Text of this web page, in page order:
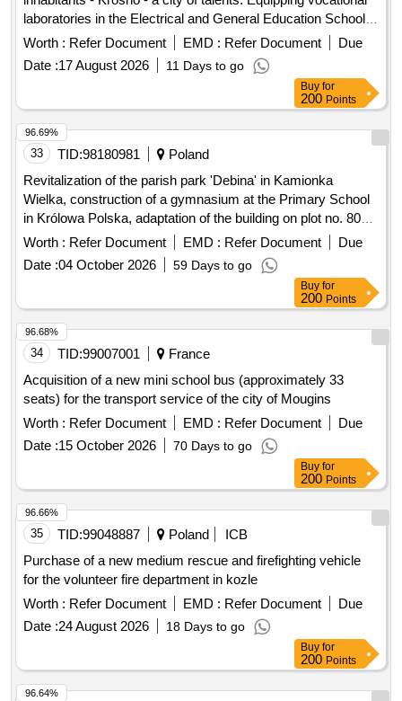
laboratories in the Electrical and General Education School
Complex with IT equipment...
Worth : Refer Document EMD : Refer Document
Due
Date :17 August 2026 11 Days to go
Buy for
200 Points
33 TID:98180981
Poland
Revitalization of the parish park 'Debina' in Kamionka
Wielka, construction of a gymnasium at the Primary School
in Królowa Polska, adaptation of the building on plot no. 806
in Mszalnica for the needs of LKS Mszalnica, construction of
a sports facility for LKS Królovia in Królowa Górna,
adaptation of the LKS Skalnik building in Kamionka Mala to
comply with fire safety regulations along with the
reconstruction of part of the premises, improvement of road
infrastructure in the Gmina Kamionka Wielka, renovation of
municipal road no. 290965K (Mystków – Kamionka –
systems in the Gmina Kamionka Wielka, stabilization of
landslides no. 60416 and no. 60417 along with the
reconstruction of the road Ptakówka Nizna, modernization of
the sports field at Primary School no. 2 in Kamionka Wielka,
modernization of the roof of the Primary School building in
Królowa Górna, winter maintenance of municipal roads in the
Gmina Kamionka Wielka, and collection and management of
segregated and mixed municipal waste from residential
properties in the Gmina Kamionka Wielka. C30/37 concrete,
IT equipment, tractor
Worth : Refer Document EMD : Refer Document
Due
Date :04 October 2026 59 Days to go
96.69%
Buy for
200 Points
34 TID:99007001
France
Acquisition of a new mini school bus (approximately 33
seats) for the transport service of the city of Mougins
Worth : Refer Document EMD : Refer Document
Due
Date :15 October 2026 70 Days to go
96.68%
Buy for
200 Points
35 TID:99048887 Poland
ICB
Purchase of a new medium rescue and firefighting vehicle
for the volunteer fire department in kozle
Worth : Refer Document EMD : Refer Document
Due
Date :24 August 2026 18 Days to go
96.66%
Buy for
200 Points
96.64%